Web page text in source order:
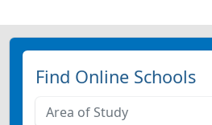
Find Online Schools